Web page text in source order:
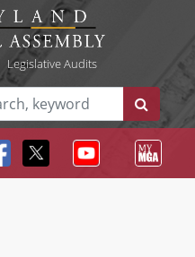
Legislative Audits